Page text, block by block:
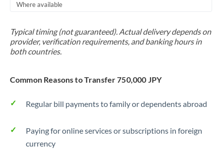
Where available
Typical timing (not guaranteed). Actual delivery depends on
provider, verification requirements, and banking hours in
both countries.
Common Reasons to Transfer 750,000 JPY
Regular bill payments to family or dependents abroad
Paying for online services or subscriptions in foreign
currency